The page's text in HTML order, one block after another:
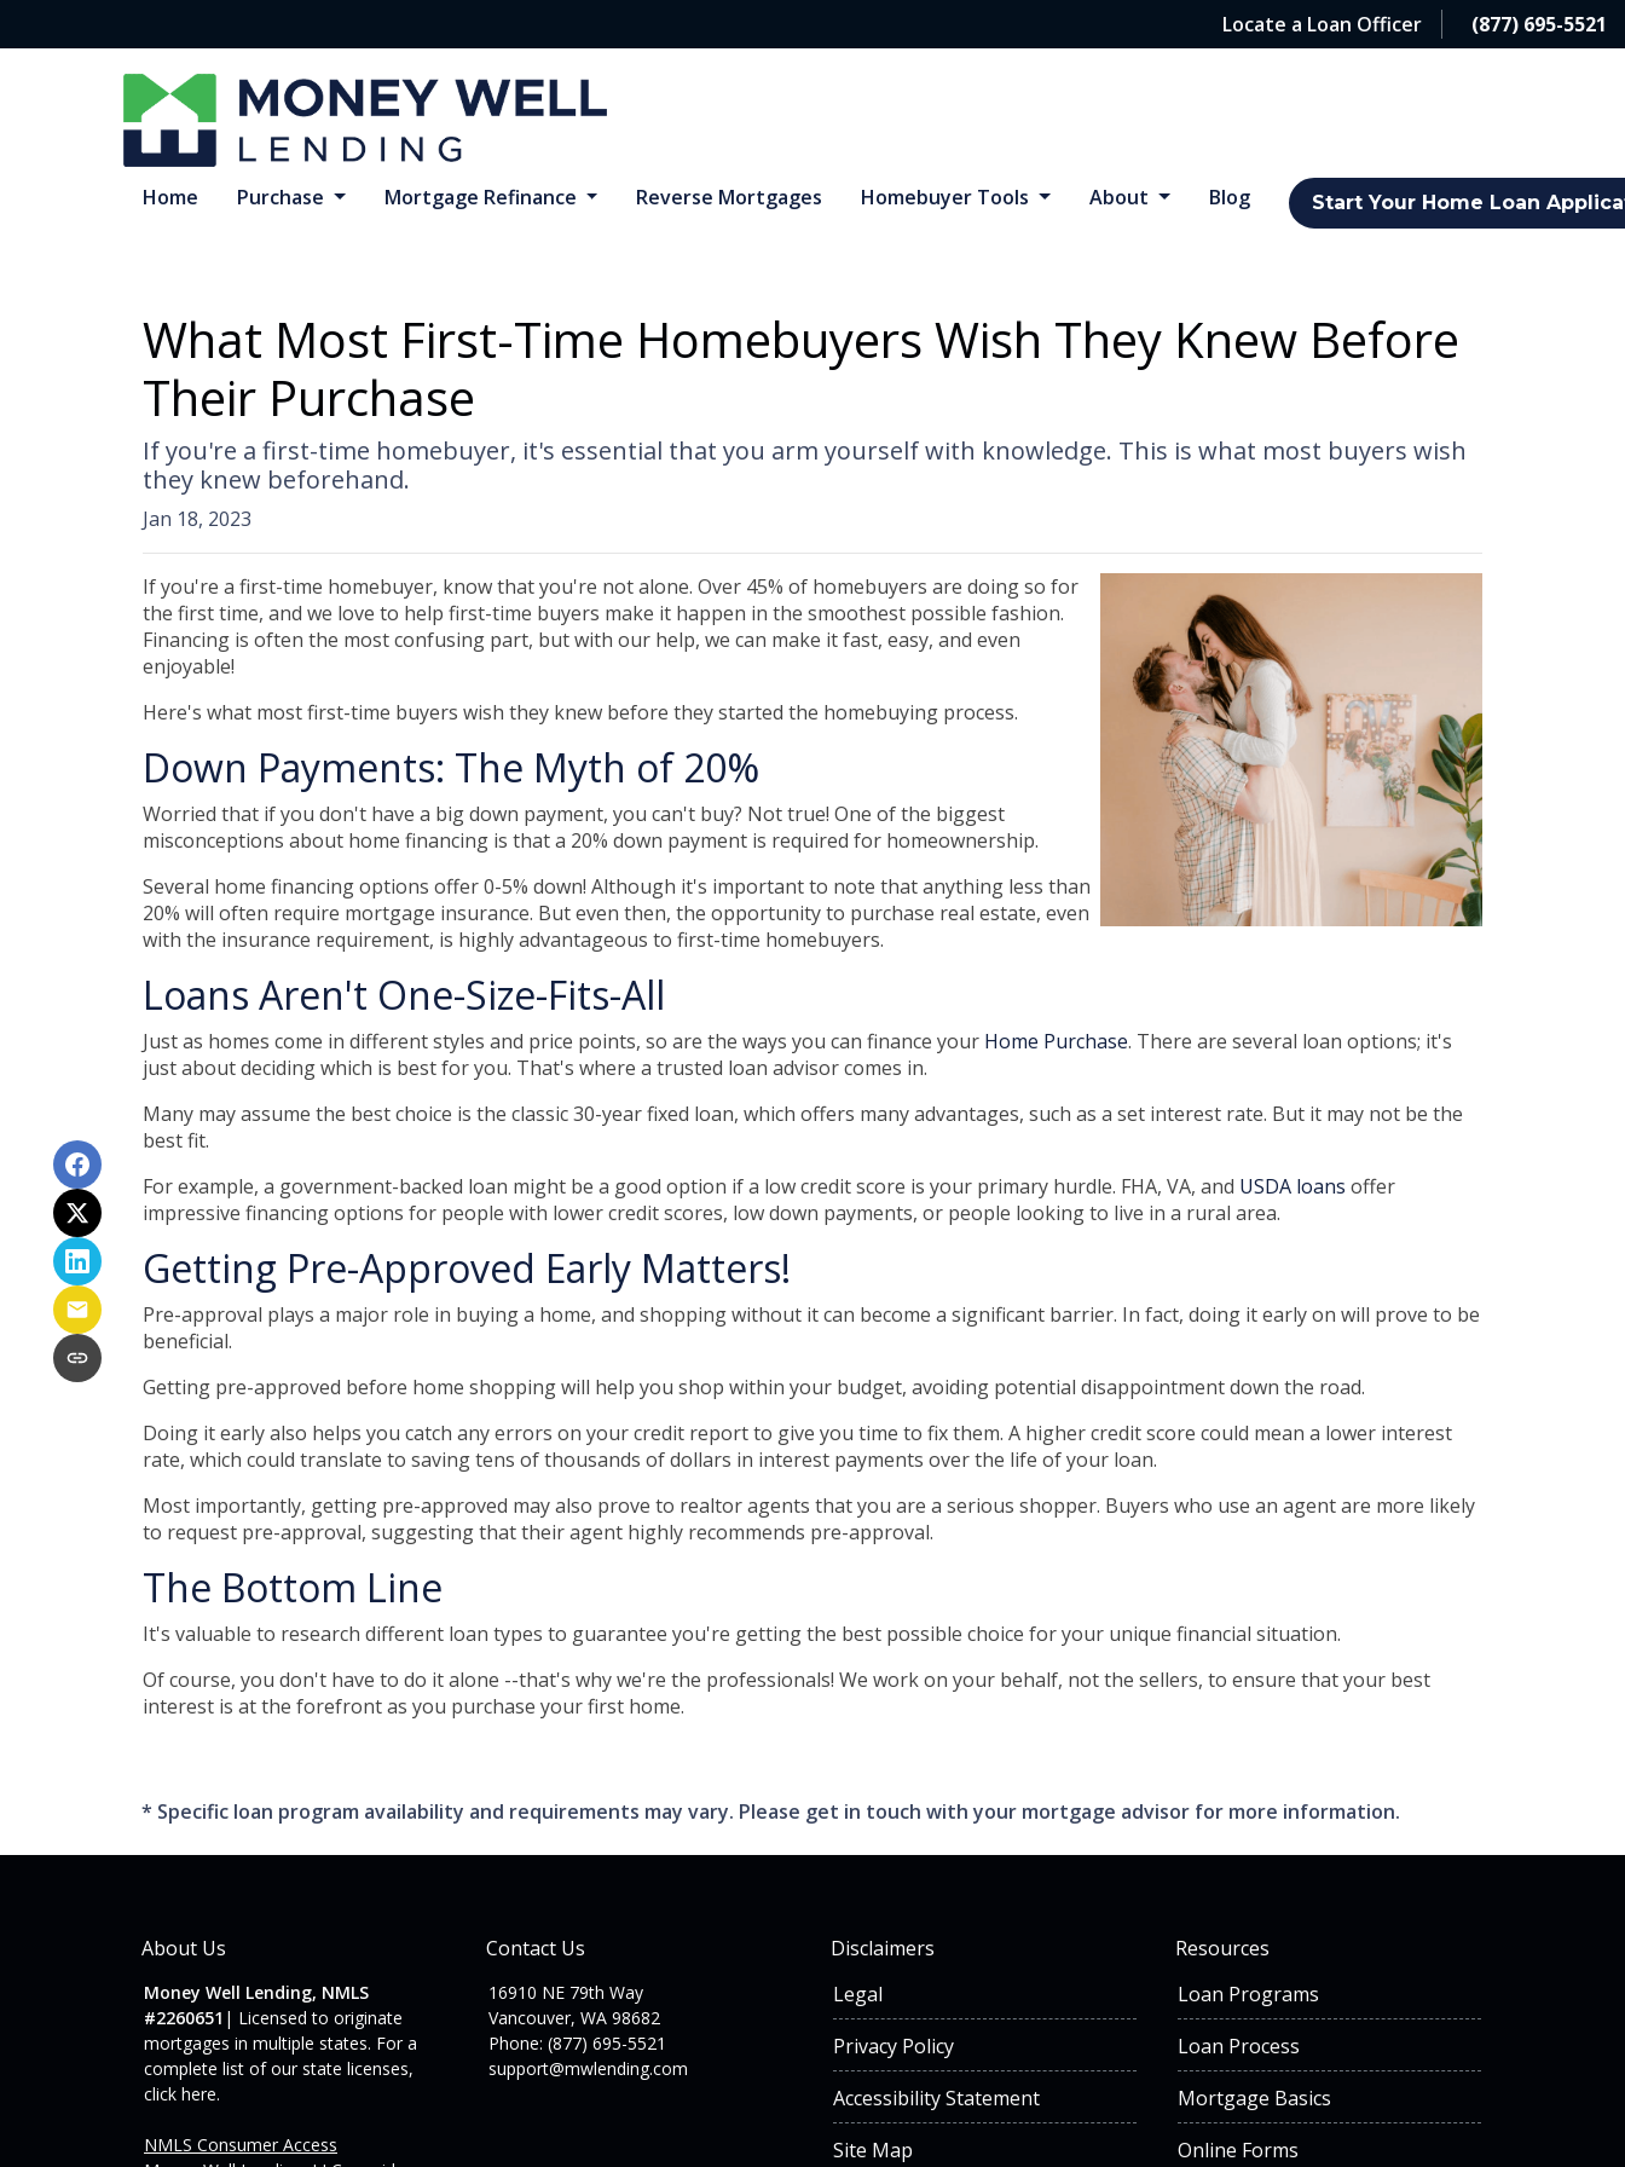
Locate a Loan Officer (877) 695-5521
Home Purchase Mortgage Refinance Reverse Mortgages Homebuyer Tools About Blog Start Your Home Loan
What Most First-Time Homebuyers Wish They Knew Before
Their Purchase
If you're a first-time homebuyer, it's essential that you arm yourself with knowledge. This is what most buyers wish
they knew beforehand.
Jan 18, 2023
If you're a first-time homebuyer, know that you're not alone. Over 45% of homebuyers are doing so for
the first time, and we love to help first-time buyers make it happen in the smoothest possible fashion.
Financing is often the most confusing part, but with our help, we can make it fast, easy, and even
enjoyable!
Here's what most first-time buyers wish they knew before they started the homebuying process.
Down Payments: The Myth of 20%
Worried that if you don't have a big down payment, you can't buy? Not true! One of the biggest
misconceptions about home financing is that a 20% down payment is required for homeownership.
Several home financing options offer 0-5% down! Although it's important to note that anything less than
20% will often require mortgage insurance. But even then, the opportunity to purchase real estate, even
with the insurance requirement, is highly advantageous to first-time homebuyers.
Loans Aren't One-Size-Fits-All
Just as homes come in different styles and price points, so are the ways you can finance your Home Purchase. There are several loan options; it's
just about deciding which is best for you. That's where a trusted loan advisor comes in.
Many may assume the best choice is the classic 30-year fixed loan, which offers many advantages, such as a set interest rate. But it may not be the
best fit.
For example, a government-backed loan might be a good option if a low credit score is your primary hurdle. FHA, VA, and USDA loans offer
impressive financing options for people with lower credit scores, low down payments, or people looking to live in a rural area.
Getting Pre-Approved Early Matters!
Pre-approval plays a major role in buying a home, and shopping without it can become a significant barrier. In fact, doing it early on will prove to be
beneficial.
Getting pre-approved before home shopping will help you shop within your budget, avoiding potential disappointment down the road.
Doing it early also helps you catch any errors on your credit report to give you time to fix them. A higher credit score could mean a lower interest
rate, which could translate to saving tens of thousands of dollars in interest payments over the life of your loan.
Most importantly, getting pre-approved may also prove to realtor agents that you are a serious shopper. Buyers who use an agent are more likely
to request pre-approval, suggesting that their agent highly recommends pre-approval.
The Bottom Line
It's valuable to research different loan types to guarantee you're getting the best possible choice for your unique financial situation.
Of course, you don't have to do it alone --that's why we're the professionals! We work on your behalf, not the sellers, to ensure that your best
interest is at the forefront as you purchase your first home.
* Specific loan program availability and requirements may vary. Please get in touch with your mortgage advisor for more information.
About Us
Money Well Lending, NMLS
#2260651 | Licensed to originate
mortgages in multiple states. For a
complete list of our state licenses,
click here.
NMLS Consumer Access
Contact Us
16910 NE 79th Way
Vancouver, WA 98682
Phone: (877) 695-5521
support@mwlending.com
Disclaimers
Legal
Privacy Policy
Accessibility Statement
Site Map
Resources
Loan Programs
Loan Process
Mortgage Basics
Online Forms